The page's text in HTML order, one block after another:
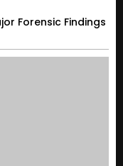
Forensic Findings